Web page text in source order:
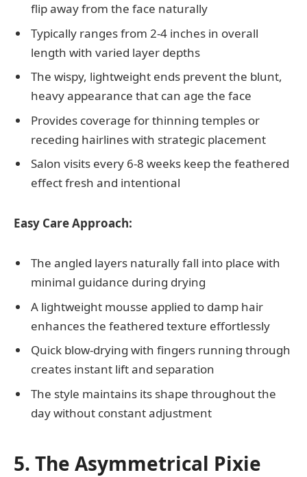
flip away from the face naturally
Typically ranges from 2-4 inches in overall
length with varied layer depths
The wispy, lightweight ends prevent the blunt,
heavy appearance that can age the face
Provides coverage for thinning temples or
receding hairlines with strategic placement
Salon visits every 6-8 weeks keep the feathered
effect fresh and intentional
Easy Care Approach:
The angled layers naturally fall into place with
minimal guidance during drying
A lightweight mousse applied to damp hair
enhances the feathered texture effortlessly
Quick blow-drying with fingers running through
creates instant lift and separation
The style maintains its shape throughout the
day without constant adjustment
5. The Asymmetrical Pixie